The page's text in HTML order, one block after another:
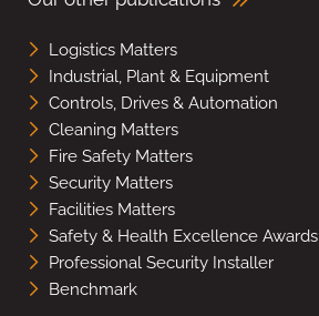
Logistics Matters
Industrial, Plant & Equipment
Controls, Drives & Automation
Cleaning Matters
Fire Safety Matters
Security Matters
Facilities Matters
Safety & Health Excellence Awards
Professional Security Installer
Benchmark